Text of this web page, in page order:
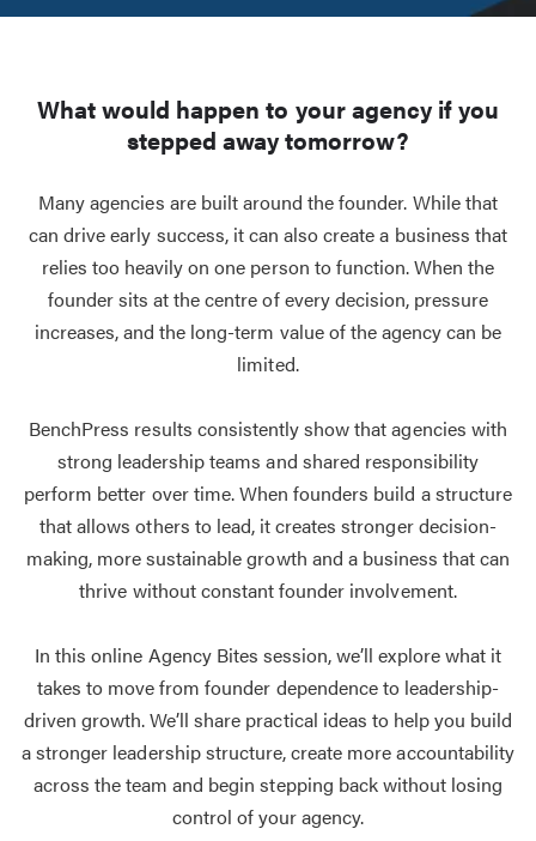
What would happen to your agency if you
stepped away tomorrow?
Many agencies are built around the founder. While that
can drive early success, it can also create a business that
relies too heavily on one person to function. When the
founder sits at the centre of every decision, pressure
increases, and the long-term value of the agency can be
limited.
BenchPress results consistently show that agencies with
strong leadership teams and shared responsibility
perform better over time. When founders build a structure
that allows others to lead, it creates stronger decision-
making, more sustainable growth and a business that can
thrive without constant founder involvement.
In this online Agency Bites session, we’ll explore what it
takes to move from founder dependence to leadership-
driven growth. We’ll share practical ideas to help you build
a stronger leadership structure, create more accountability
across the team and begin stepping back without losing
control of your agency.